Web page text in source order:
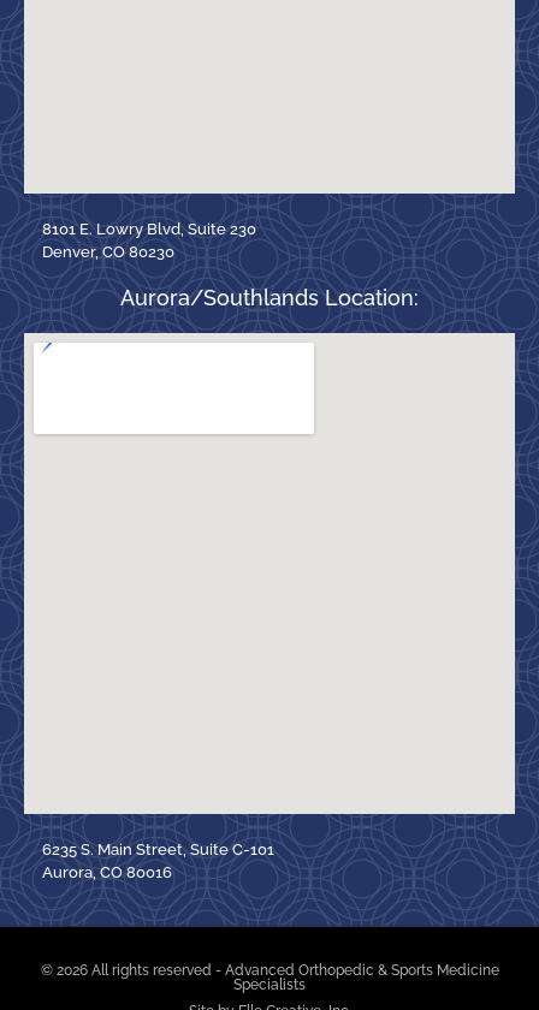
8101 E. Lowry Blvd, Suite 230
Denver, CO 80230
Aurora/Southlands Location:
6235 S. Main Street, Suite C-101
Aurora, CO 80016
© 2026 All rights reserved - Advanced Orthopedic & Sports Medicine
Specialists